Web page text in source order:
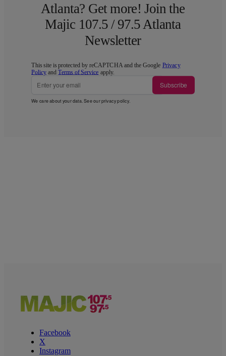
Atlanta? Get more! Join the
Majic 107.5 / 97.5 Atlanta
Newsletter
This site is protected by reCAPTCHA and the Google Privacy
Policy andTerms of Service apply.
Subscribe
We care about your data. See ourprivacy policy.
Facebook
X
Instagram